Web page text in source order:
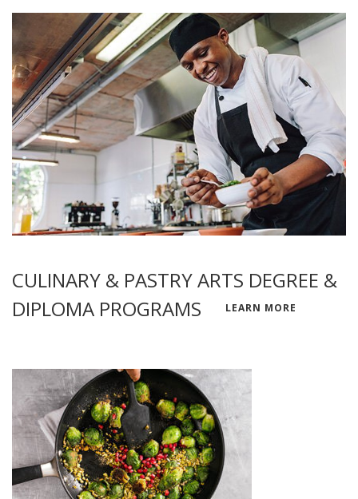
CULINARY & PASTRY ARTS DEGREE &
DIPLOMA PROGRAMS
LEARN MORE